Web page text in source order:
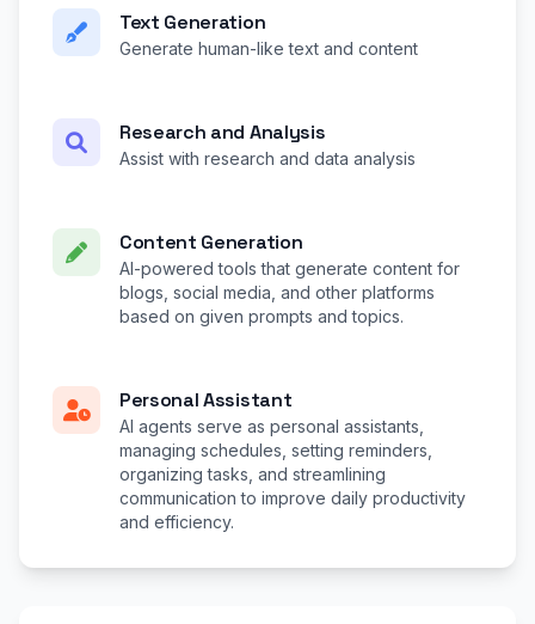
Text Generation
Generate human-like text and content
Research and Analysis
Assist with research and data analysis
Content Generation
AI-powered tools that generate content for
blogs, social media, and other platforms
based on given prompts and topics.
Personal Assistant
AI agents serve as personal assistants,
managing schedules, setting reminders,
organizing tasks, and streamlining
communication to improve daily productivity
and efficiency.